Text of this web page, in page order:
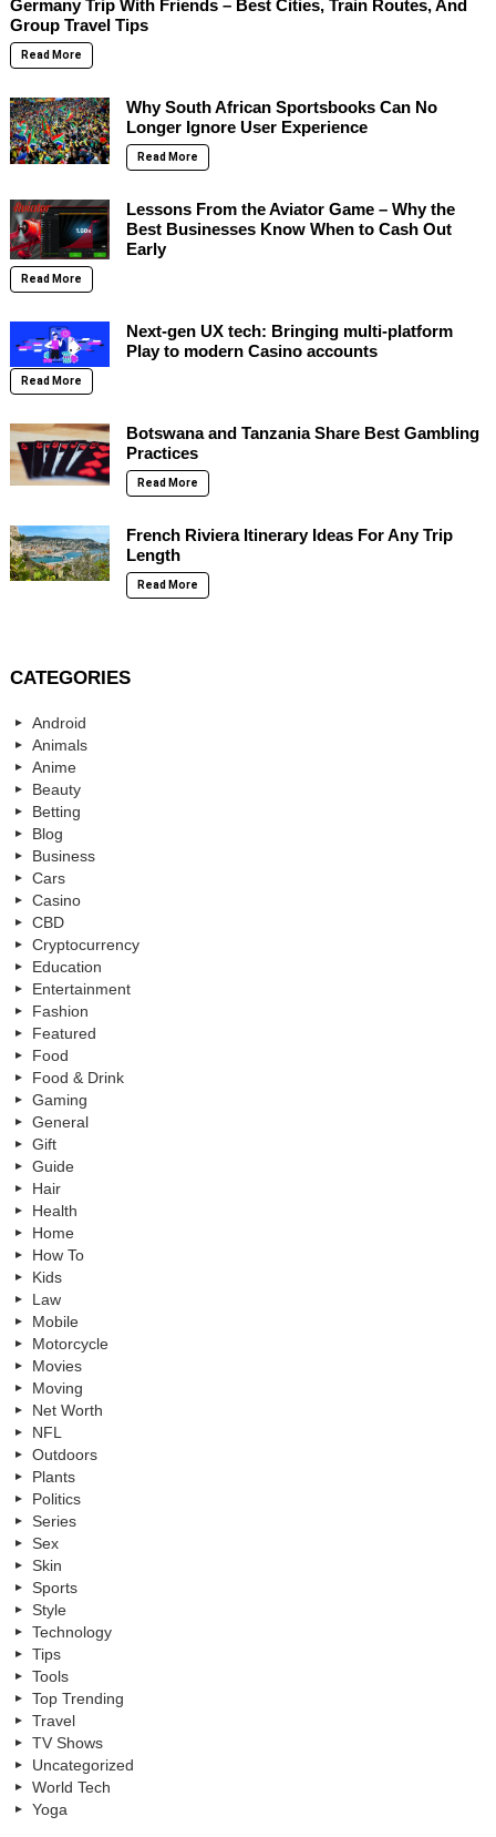
Germany Trip With Friends – Best Cities, Train Routes, And
Group Travel Tips
Read More
Why South African Sportsbooks Can No
Longer Ignore User Experience
Read More
Lessons From the Aviator Game – Why the
Best Businesses Know When to Cash Out
Early
Read More
Next-gen UX tech: Bringing multi-platform
Play to modern Casino accounts
Read More
Botswana and Tanzania Share Best Gambling
Practices
Read More
French Riviera Itinerary Ideas For Any Trip
Length
Read More
CATEGORIES
Android
Animals
Anime
Beauty
Betting
Blog
Business
Cars
Casino
CBD
Cryptocurrency
Education
Entertainment
Fashion
Featured
Food
Food & Drink
Gaming
General
Gift
Guide
Hair
Health
Home
How To
Kids
Law
Mobile
Motorcycle
Movies
Moving
Net Worth
NFL
Outdoors
Plants
Politics
Series
Sex
Skin
Sports
Style
Technology
Tips
Tools
Top Trending
Travel
TV Shows
Uncategorized
World Tech
Yoga